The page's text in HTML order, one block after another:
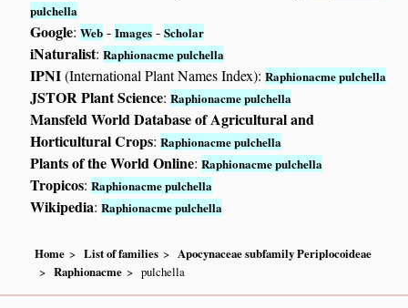
pulchella
Google:Web -Images -Scholar
iNaturalist:Raphionacme pulchella
IPNI(International Plant Names Index):Raphionacme pulchella
JSTOR Plant Science:Raphionacme pulchella
Mansfeld World Database of Agricultural and
Horticultural Crops:Raphionacme pulchella
Plants of the World Online:Raphionacme pulchella
Tropicos:Raphionacme pulchella
Wikipedia:Raphionacme pulchella
Home List of families
Apocynaceae subfamily Periplocoideae
Raphionacme
pulchella